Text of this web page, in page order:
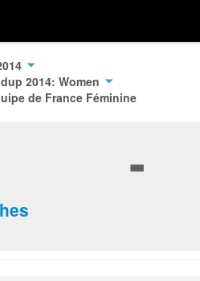
2014: Women
de France Féminine
-